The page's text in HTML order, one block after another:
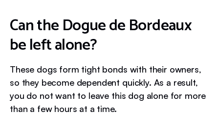
Can the Dogue de Bordeaux
be left alone?
These dogs form tight bonds with their owners,
so they become dependent quickly. As a result,
you do not want to leave this dog alone for more
than a few hours at a time.